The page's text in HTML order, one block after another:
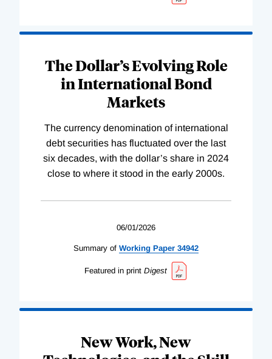
The Dollar’s Evolving Role
in International Bond
Markets
The currency denomination of international
debt securities has fluctuated over the last
six decades, with the dollar’s share in 2024
close to where it stood in the early 2000s.
06/01/2026
Summary of Working Paper 34942
Featured in print Digest
New Work, New